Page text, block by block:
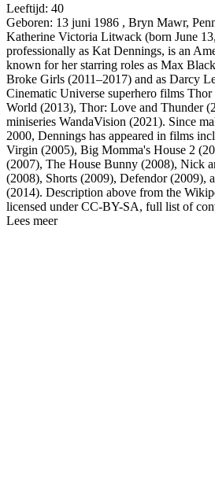
Leeftijd: 40
Geboren: 13 juni 1986 , Bryn Mawr,
Katherine Victoria Litwack (born June
professionally as Kat Dennings, is an
known for her starring roles as Max
Broke Girls (2011–2017) and as Darcy
Cinematic Universe superhero films
World (2013), Thor: Love and Thunder
miniseries WandaVision (2021). Since
2000, Dennings has appeared in films
Virgin (2005), Big Momma's House 2
(2007), The House Bunny (2008), Nick
(2008), Shorts (2009), Defendor (2009),
(2014). Description above from the
licensed under CC-BY-SA, full list of
Lees meer